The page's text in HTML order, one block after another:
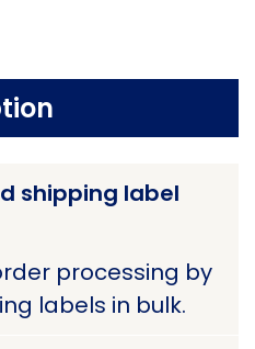
shipping label
processing by
labels in bulk.